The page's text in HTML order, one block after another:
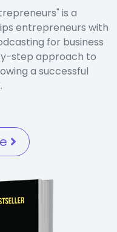
is a
entrepreneurs with
for business
step approach to
a successful